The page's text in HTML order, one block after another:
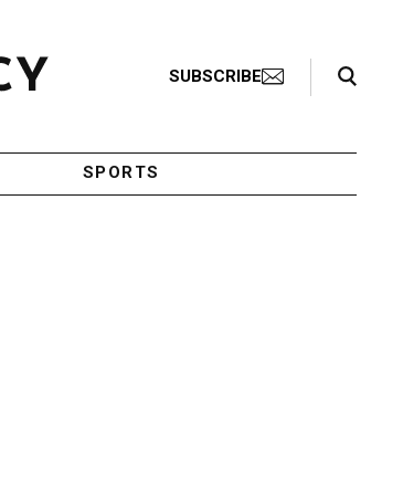
SUBSCRIBE
Search Toggle
SPORTS